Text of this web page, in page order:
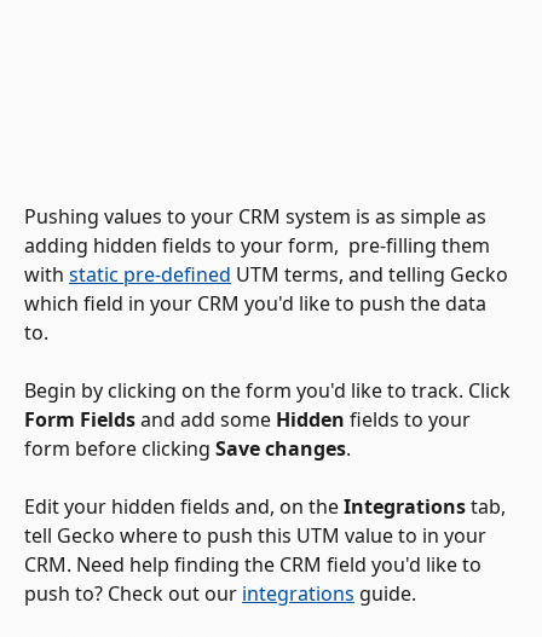
Pushing values to your CRM system is as simple as
adding hidden fields to your form,  pre-filling them
with static pre-defined UTM terms, and telling Gecko
which field in your CRM you'd like to push the data
to.
Begin by clicking on the form you'd like to track. Click
Form Fields and add some Hidden fields to your
form before clicking Save changes.
Edit your hidden fields and, on the Integrations tab,
tell Gecko where to push this UTM value to in your
CRM. Need help finding the CRM field you'd like to
push to? Check out our integrations guide.